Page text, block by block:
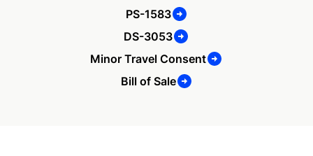
PS-1583
DS-3053
Minor Travel Consent
Bill of Sale